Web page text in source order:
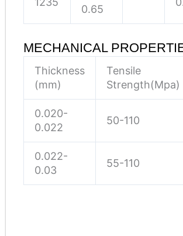
0.65
MECHANICAL
Thickness
(mm)
Tensile
Strength(Mpa)
0.020-
0.022
50-110
0.022-
0.03
55-110